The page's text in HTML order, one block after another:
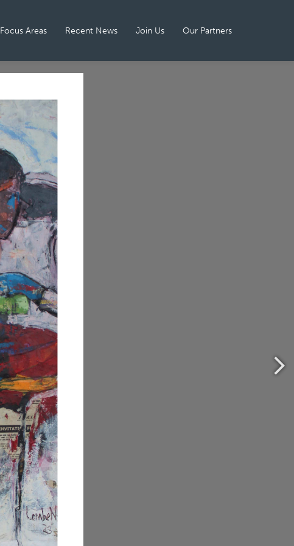
Focus Areas Recent News Join Us Our Partners